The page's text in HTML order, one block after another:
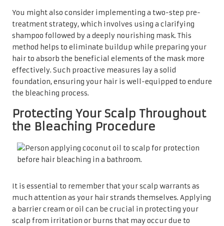
You might also consider implementing a two-step pre-
treatment strategy, which involves using a clarifying
shampoo followed by a deeply nourishing mask. This
method helps to eliminate buildup while preparing your
hair to absorb the beneficial elements of the mask more
effectively. Such proactive measures lay a solid
foundation, ensuring your hair is well-equipped to endure
the bleaching process.
Protecting Your Scalp Throughout
the Bleaching Procedure
It is essential to remember that your scalp warrants as
much attention as your hair strands themselves. Applying
a barrier cream or oil can be crucial in protecting your
scalp from irritation or burns that may occur due to